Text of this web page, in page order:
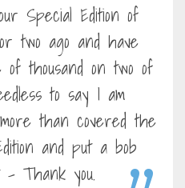
Special Edition of
two ago and have
of thousand on two of
to say I am
than covered the
and put a bob
- Thank you.